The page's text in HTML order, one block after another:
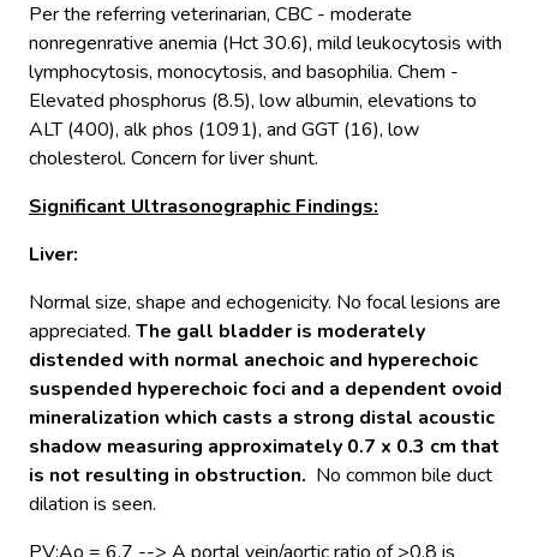
Per the referring veterinarian, CBC - moderate
nonregenrative anemia (Hct 30.6), mild leukocytosis with
lymphocytosis, monocytosis, and basophilia. Chem -
Elevated phosphorus (8.5), low albumin, elevations to
ALT (400), alk phos (1091), and GGT (16), low
cholesterol. Concern for liver shunt.
Significant Ultrasonographic Findings:
Liver:
Normal size, shape and echogenicity. No focal lesions are
appreciated. The gall bladder is moderately
distended with normal anechoic and hyperechoic
suspended hyperechoic foci and a dependent ovoid
mineralization which casts a strong distal acoustic
shadow measuring approximately 0.7 x 0.3 cm that
is not resulting in obstruction. No common bile duct
dilation is seen.